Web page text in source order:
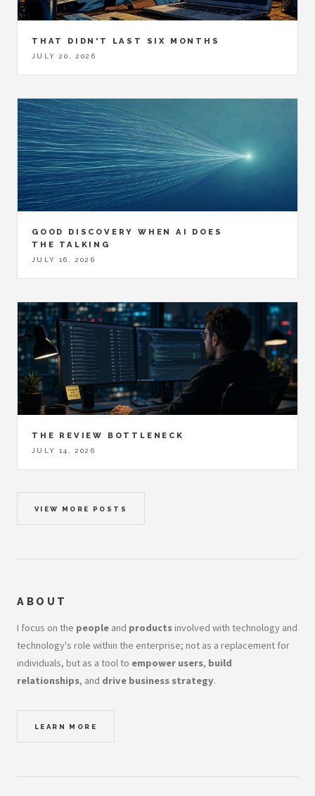
THAT DIDN'T LAST SIX MONTHS
JULY 20, 2026
GOOD DISCOVERY WHEN AI DOES
THE TALKING
JULY 16, 2026
THE REVIEW BOTTLENECK
JULY 14, 2026
VIEW MORE POSTS
ABOUT
I focus on the people and productsinvolved with technology and
technology's role within the enterprise; not as a replacement for
individuals, but as a tool to empower users, build
relationships, and drive business strategy.
LEARN MORE